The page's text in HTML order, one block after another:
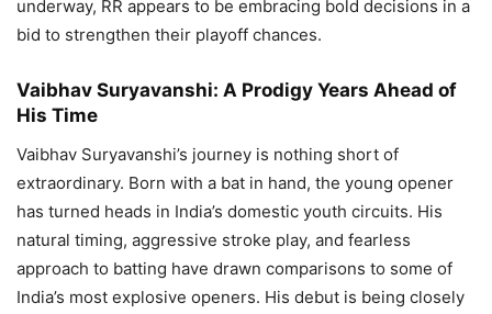
underway, RR appears to be embracing bold decisions in a
bid to strengthen their playoff chances.
Vaibhav Suryavanshi: A Prodigy Years Ahead of
His Time
Vaibhav Suryavanshi’s journey is nothing short of
extraordinary. Born with a bat in hand, the young opener
has turned heads in India’s domestic youth circuits. His
natural timing, aggressive stroke play, and fearless
approach to batting have drawn comparisons to some of
India’s most explosive openers. His debut is being closely